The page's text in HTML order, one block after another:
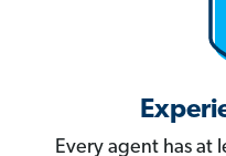
Every agent has at